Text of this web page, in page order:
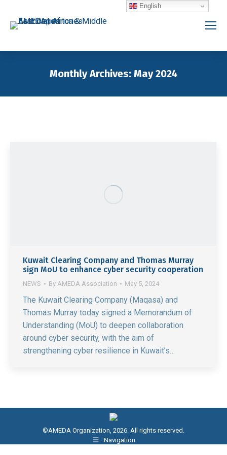
Monthly Archives: May 2024
Kuwait Clearing Company and Thomas Murray
sign MoU to enhance cyber security cooperation
NEWS By AMEDA Association May 5, 2024
The Kuwait Clearing Company (Maqasa) and
Thomas Murray today signed a Memorandum of
Understanding (MoU) to deepen collaboration
around cyber security, with the aim of
strengthening cyber resilience in Kuwait’s…
©AMEDA Organization, 2026. All rights reserved.
Navigation
English